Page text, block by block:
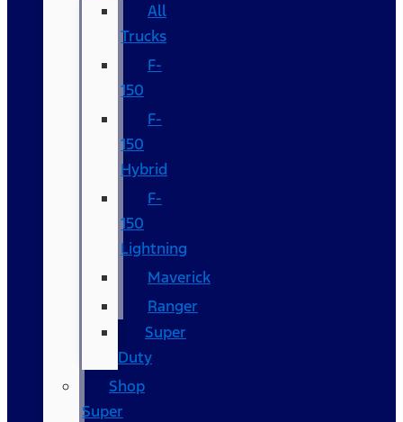
All
Trucks
F-
150
F-
150
Hybrid
F-
150
Lightning
Maverick
Ranger
Super
Duty
Shop
Super